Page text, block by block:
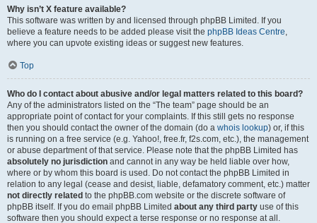
Why isn’t X feature available?
This software was written by and licensed through phpBB Limited. If you
believe a feature needs to be added please visit the phpBB Ideas Centre,
where you can upvote existing ideas or suggest new features.
Top
Who do I contact about abusive and/or legal matters related to this board?
Any of the administrators listed on the “The team” page should be an
appropriate point of contact for your complaints. If this still gets no response
then you should contact the owner of the domain (do a whois lookup) or, if this
is running on a free service (e.g. Yahoo!, free.fr, f2s.com, etc.), the management
or abuse department of that service. Please note that the phpBB Limited has
absolutely no jurisdiction and cannot in any way be held liable over how,
where or by whom this board is used. Do not contact the phpBB Limited in
relation to any legal (cease and desist, liable, defamatory comment, etc.) matter
not directly related to the phpBB.com website or the discrete software of
phpBB itself. If you do email phpBB Limited about any third party use of this
software then you should expect a terse response or no response at all.